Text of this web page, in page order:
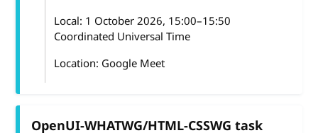
Local: 1 October 2026, 15:00–15:50
Coordinated Universal Time
Location: Google Meet
OpenUI-WHATWG/HTML-CSSWG task